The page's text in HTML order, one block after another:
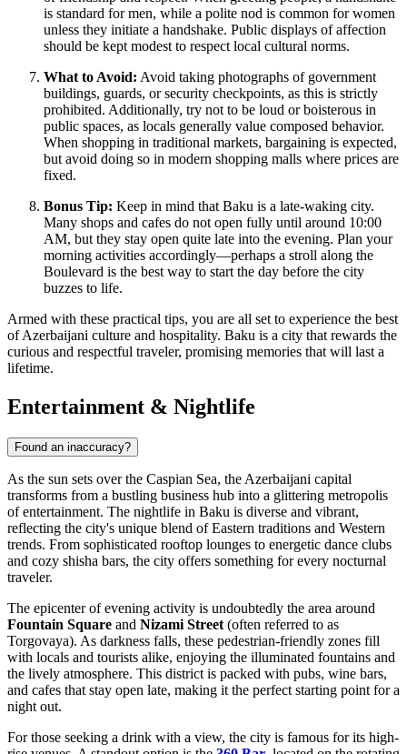
is standard for men, while a polite nod is common for women
unless they initiate a handshake. Public displays of affection
should be kept modest to respect local cultural norms.
What to Avoid: Avoid taking photographs of government
buildings, guards, or security checkpoints, as this is strictly
prohibited. Additionally, try not to be loud or boisterous in
public spaces, as locals generally value composed behavior.
When shopping in traditional markets, bargaining is expected,
but avoid doing so in modern shopping malls where prices are
fixed.
Bonus Tip: Keep in mind that Baku is a late-waking city.
Many shops and cafes do not open fully until around 10:00
AM, but they stay open quite late into the evening. Plan your
morning activities accordingly—perhaps a stroll along the
Boulevard is the best way to start the day before the city
buzzes to life.
Armed with these practical tips, you are all set to experience the best
of Azerbaijani culture and hospitality. Baku is a city that rewards the
curious and respectful traveler, promising memories that will last a
lifetime.
Entertainment & Nightlife
Found an inaccuracy?
As the sun sets over the Caspian Sea, the Azerbaijani capital
transforms from a bustling business hub into a glittering metropolis
of entertainment. The nightlife in Baku is diverse and vibrant,
reflecting the city's unique blend of Eastern traditions and Western
trends. From sophisticated rooftop lounges to energetic dance clubs
and cozy shisha bars, the city offers something for every nocturnal
traveler.
The epicenter of evening activity is undoubtedly the area around
Fountain Square and Nizami Street (often referred to as
Torgovaya). As darkness falls, these pedestrian-friendly zones fill
with locals and tourists alike, enjoying the illuminated fountains and
the lively atmosphere. This district is packed with pubs, wine bars,
and cafes that stay open late, making it the perfect starting point for a
night out.
For those seeking a drink with a view, the city is famous for its high-